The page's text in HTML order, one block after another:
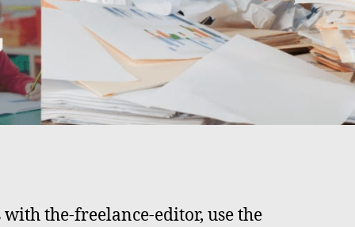
the-freelance-editor, use the